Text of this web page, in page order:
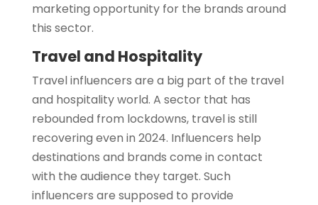
marketing opportunity for the brands around
this sector.
Travel and Hospitality
Travel influencers are a big part of the travel
and hospitality world. A sector that has
rebounded from lockdowns, travel is still
recovering even in 2024. Influencers help
destinations and brands come in contact
with the audience they target. Such
influencers are supposed to provide